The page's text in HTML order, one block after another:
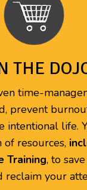
THE
time-
prevent
intentional life.
of resources,
Training, to
reclaim your